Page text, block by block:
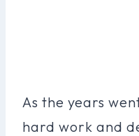
As the years
hard work and